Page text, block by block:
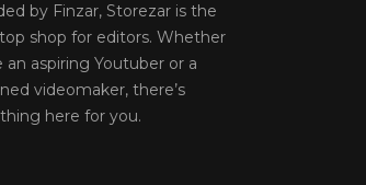
by Finzar, Storezar is the
shop for editors. Whether
an aspiring Youtuber or a
videomaker, there’s
here for you.